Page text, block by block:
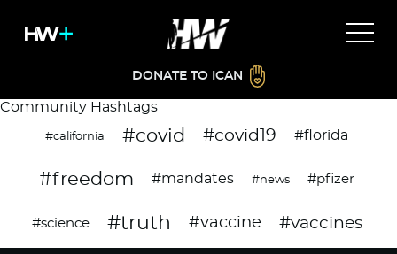
DONATE TO ICAN
Community Hashtags
#california #covid #covid19 #florida
#freedom #mandates #news #pfizer
#science #truth #vaccine #vaccines